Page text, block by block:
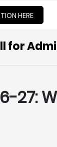
HERE
for
27: